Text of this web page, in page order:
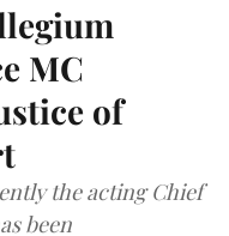
MC
of
the acting Chief
been